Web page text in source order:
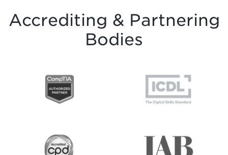
Accrediting & Partnering
Bodies